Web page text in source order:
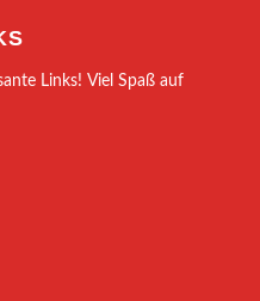
Links! Viel Spaß auf